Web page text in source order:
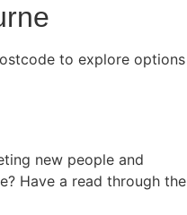
to explore options
new people and
Have a read through the